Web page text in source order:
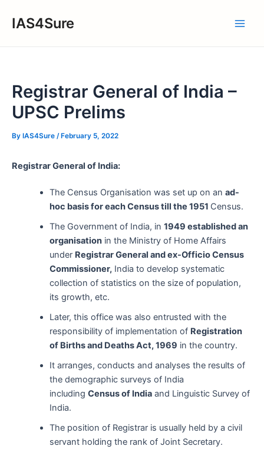
IAS4Sure
Registrar General of India –
UPSC Prelims
By IAS4Sure / February 5, 2022
Registrar General of India:
The Census Organisation was set up on an ad-
hoc basis for each Census till the 1951 Census.
The Government of India, in 1949 established an
organisationin the Ministry of Home Affairs
under Registrar General and ex-Officio Census
Commissioner,India to develop systematic
collection of statistics on the size of population,
its growth, etc.
Later, this office was also entrusted with the
responsibility of implementation of Registration
of Births and Deaths Act, 1969 in the country.
It arranges, conducts and analyses the results of
the demographic surveys of India
including Census of Indiaand Linguistic Survey of
India.
The position of Registrar is usually held by a civil
servant holding the rank of Joint Secretary.